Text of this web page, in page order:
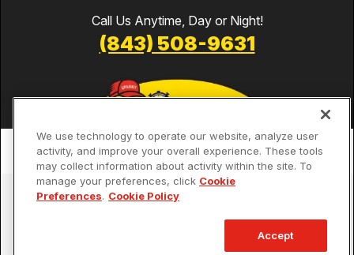
Call Us Anytime, Day or Night!
(843) 508-9631
Services
Our Guarantees
We use technology to operate our website, analyze user
activity, and improve your overall experience. These tools
may collect information about activity within the site. To
manage your preferences, click Cookie
Preferences. Cookie Policy
Accept